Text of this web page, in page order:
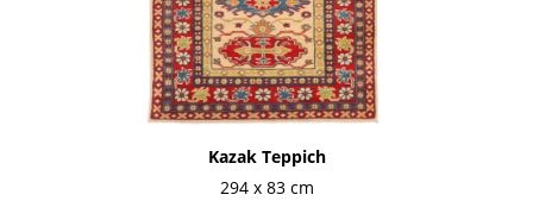
Kazak Teppich
294 x 83 cm